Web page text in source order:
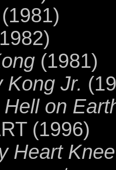
(1981)
Kong Jr.
on
(1996)
Heart